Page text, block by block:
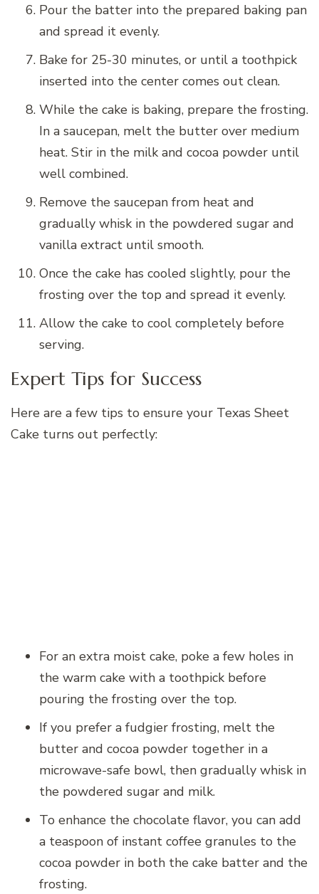
Pour the batter into the prepared baking pan
and spread it evenly.
Bake for 25-30 minutes, or until a toothpick
inserted into the center comes out clean.
While the cake is baking, prepare the frosting.
In a saucepan, melt the butter over medium
heat. Stir in the milk and cocoa powder until
well combined.
Remove the saucepan from heat and
gradually whisk in the powdered sugar and
vanilla extract until smooth.
Once the cake has cooled slightly, pour the
frosting over the top and spread it evenly.
Allow the cake to cool completely before
serving.
Expert Tips for Success
Here are a few tips to ensure your Texas Sheet
Cake turns out perfectly:
For an extra moist cake, poke a few holes in
the warm cake with a toothpick before
pouring the frosting over the top.
If you prefer a fudgier frosting, melt the
butter and cocoa powder together in a
microwave-safe bowl, then gradually whisk in
the powdered sugar and milk.
To enhance the chocolate flavor, you can add
a teaspoon of instant coffee granules to the
cocoa powder in both the cake batter and the
frosting.